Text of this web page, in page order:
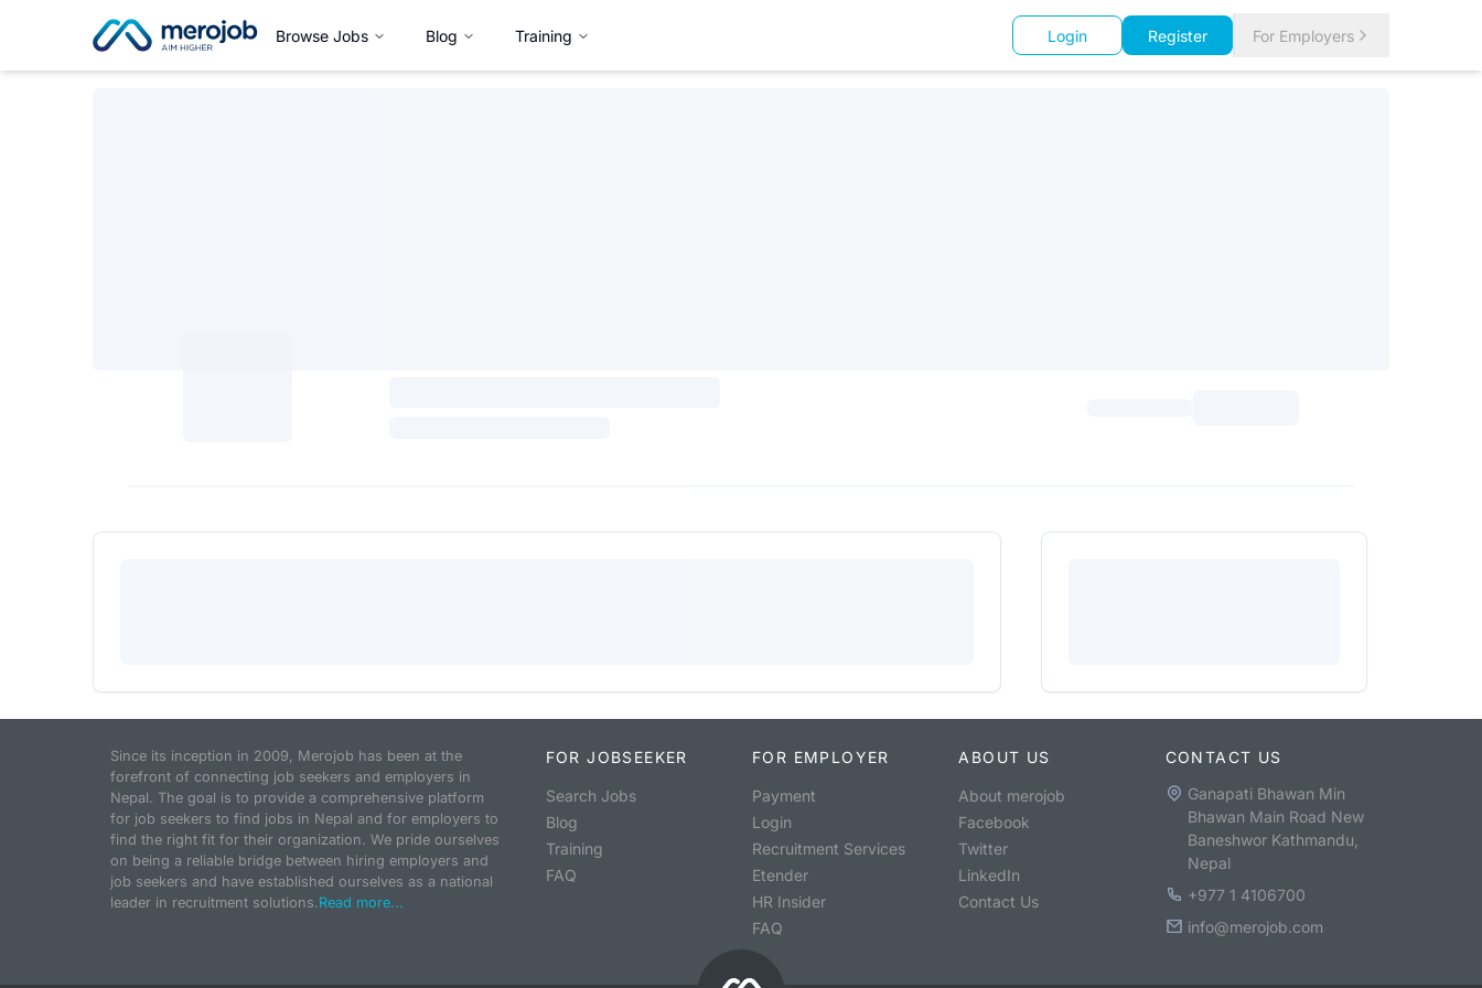
Browse Jobs Blog Training Login Register For Employers
Since its inception in 2009, Merojob has been at the
forefront of connecting job seekers and employers in
Nepal. The goal is to provide a comprehensive platform
for job seekers to find jobs in Nepal and for employers to
find the right fit for their organization. We pride ourselves
on being a reliable bridge between hiring employers and
job seekers and have established ourselves as a national
leader in recruitment solutions.Read more...
FOR JOBSEEKER
Search Jobs
Blog
Training
FAQ
FOR EMPLOYER
Payment
Login
Recruitment Services
Etender
HR Insider
FAQ
ABOUT US
About merojob
Facebook
Twitter
LinkedIn
Contact Us
CONTACT US
Ganapati Bhawan Min
Bhawan Main Road New
Baneshwor Kathmandu,
Nepal
+977 1 4106700
info@merojob.com